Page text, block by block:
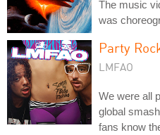
The music
was
Party
LMFAO
We were all
global
fans know